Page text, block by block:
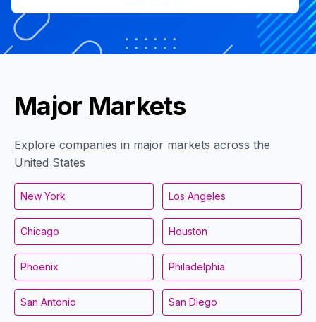
Major Markets
Explore companies in major markets across the
United States
New York Los Angeles
Chicago Houston
Phoenix Philadelphia
San Antonio San Diego